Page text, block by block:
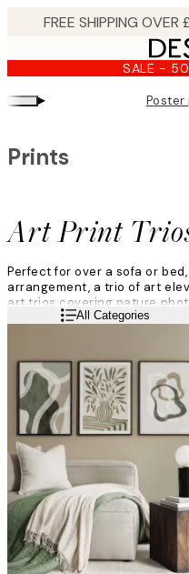
content.
SALE -
▸ Poster
Art Print
Prints
Perfect for over a sofa or
arrangement, a trio of art
art trios covering nature
abstracts, in varied colour
Read moreAll Categories